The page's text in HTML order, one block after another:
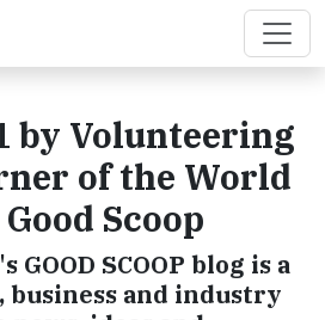
by Volunteering
of the World
Scoop
GOOD SCOOP blog is a
business and industry